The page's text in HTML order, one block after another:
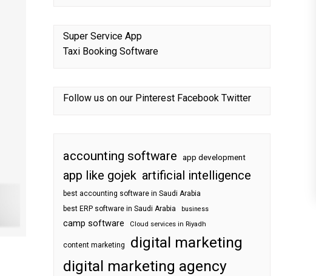
Super Service App
Taxi Booking Software
Follow us on our Pinterest Facebook Twitter
accounting software app development
app like gojek artificial intelligence
best accounting software in Saudi Arabia
best ERP software in Saudi Arabia
business
camp software Cloud services in Riyadh
content marketing
digital marketing
digital marketing agency